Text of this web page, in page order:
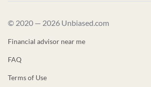
© 2020 — 2026 Unbiased.com
Financial advisor near me
FAQ
Terms of Use